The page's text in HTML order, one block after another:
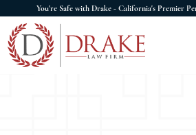
You're Safe with Drake - California's Premier